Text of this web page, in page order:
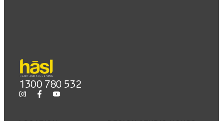
1300 780 532